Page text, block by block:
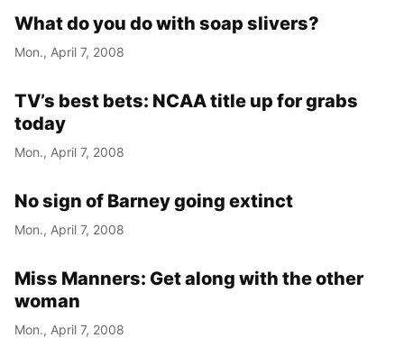
What do you do with soap slivers?
Mon., April 7, 2008
TV’s best bets: NCAA title up for grabs
today
Mon., April 7, 2008
No sign of Barney going extinct
Mon., April 7, 2008
Miss Manners: Get along with the other
woman
Mon., April 7, 2008